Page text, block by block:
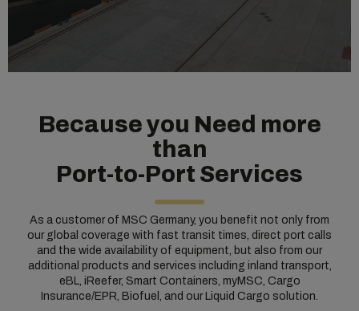
Because you Need more
than
Port-to-Port Services
As a customer of MSC Germany, you benefit not only from
our global coverage with fast transit times, direct port calls
and the wide availability of equipment, but also from our
additional products and services including inland transport,
eBL, iReefer, Smart Containers, myMSC, Cargo
Insurance/EPR, Biofuel, and our Liquid Cargo solution.